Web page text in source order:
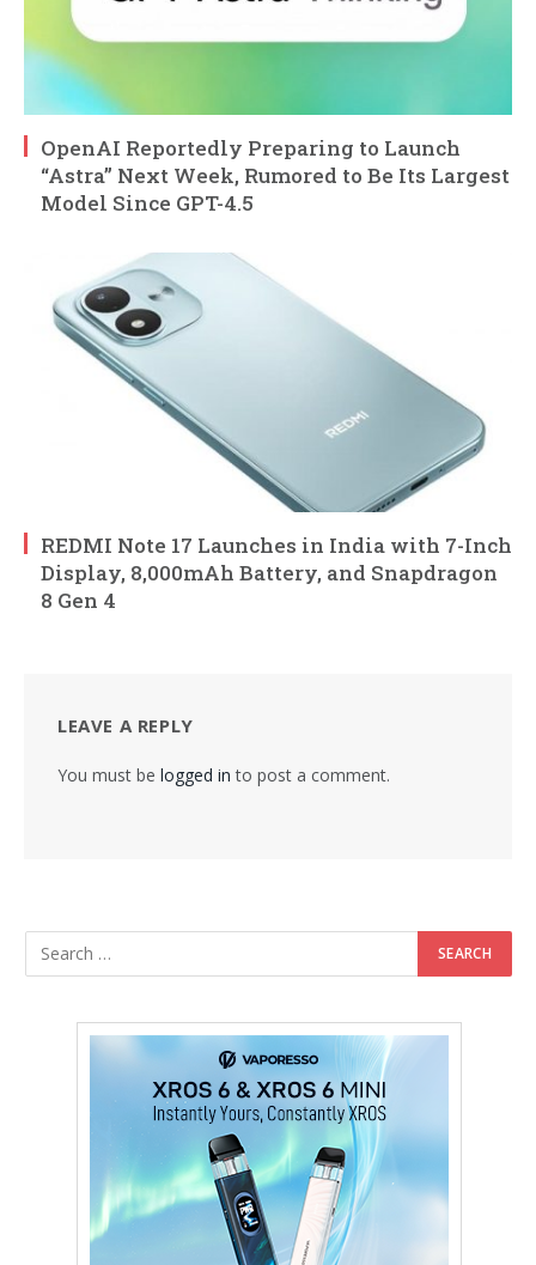
OpenAI Reportedly Preparing to Launch
“Astra” Next Week, Rumored to Be Its Largest
Model Since GPT-4.5
REDMI Note 17 Launches in India with 7-Inch
Display, 8,000mAh Battery, and Snapdragon
8 Gen 4
LEAVE A REPLY
You must be logged in to post a comment.